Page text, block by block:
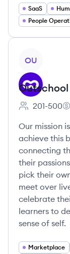
SaaS
People
OU
Outschool
Employee
201-500
Our mission
achieve this
connecting
their
pick their
meet over
celebrate
learners to
sense of self.
Marketplace